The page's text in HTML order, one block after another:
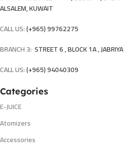
ALSALEM, KUWAIT
CALL US:(+965) 99762275
BRANCH 3: STREET 6 , BLOCK 1A , JABRIYA
CALL US:(+965) 94040309
Categories
E-JUICE
Atomizers
Accessories